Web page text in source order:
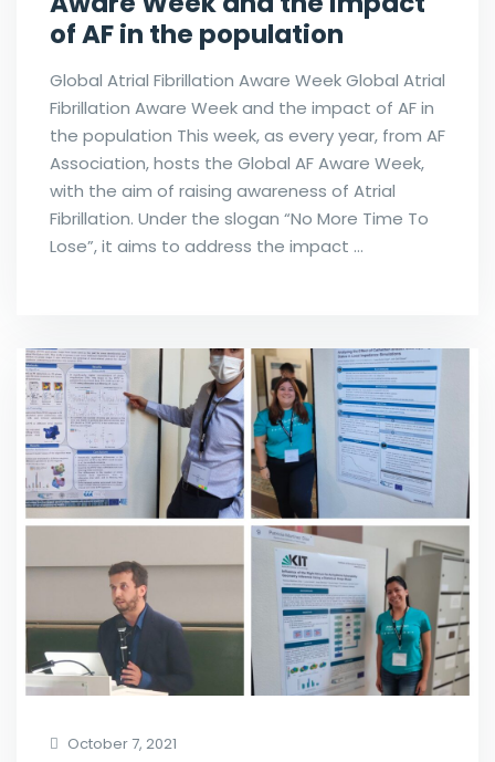
of AF in the population
Global Atrial Fibrillation Aware Week Global Atrial
Fibrillation Aware Week and the impact of AF in
the population This week, as every year, from AF
Association, hosts the Global AF Aware Week,
with the aim of raising awareness of Atrial
Fibrillation. Under the slogan “No More Time To
Lose”, it aims to address the impact …
October 7, 2021